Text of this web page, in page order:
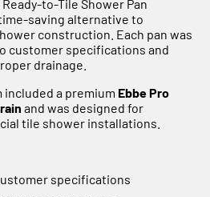
to-Tile Shower Pan
saving alternative to
construction. Each pan was
customer specifications and
drainage.
included a premium Ebbe Pro
and was designed for
tile shower installations.
specifications